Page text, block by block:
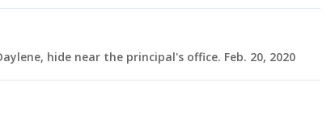
hide near the principal's office. Feb. 20, 2020